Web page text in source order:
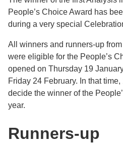
People’s Choice Award has
during a very special
All winners and runners-up
were eligible for the People’s
opened on Thursday 19
Friday 24 February. In that
decide the winner of the
year.
Runners-up